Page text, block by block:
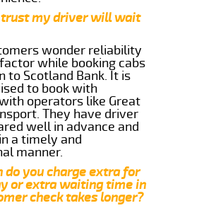
trust my driver will wait
wonder reliability
while booking cabs
to Scotland Bank. It is
to book with
operators like Great
They have driver
well in advance and
a timely and
manner.
do you charge extra for
or extra waiting time in
check takes longer?